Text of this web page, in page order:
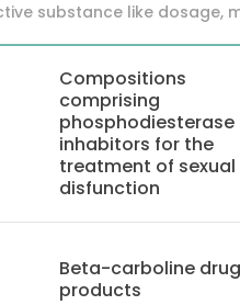
substance like dosage,
Compositions
comprising
phosphodiesterase
inhabitors for the
treatment of sexual
disfunction
Beta-carboline drug
products